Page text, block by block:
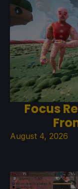
Focus
August 4, 2026